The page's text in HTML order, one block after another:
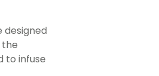
to infuse